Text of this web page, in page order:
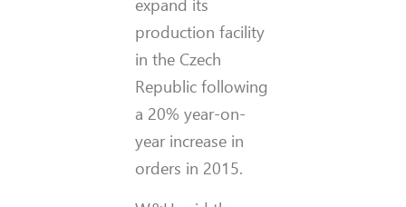
expand its
production facility
in the Czech
Republic following
a 20% year-on-
year increase in
orders in 2015.